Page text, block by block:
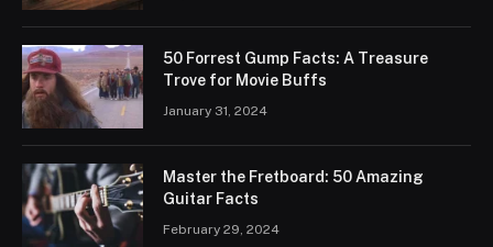
50 Forrest Gump Facts: A Treasure
Trove for Movie Buffs
January 31, 2024
Master the Fretboard: 50 Amazing
Guitar Facts
February 29, 2024